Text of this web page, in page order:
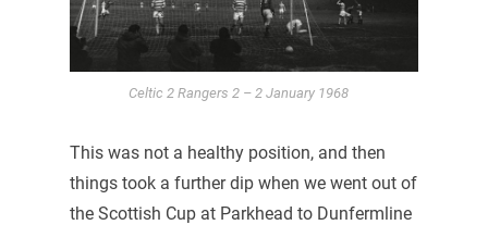
Celtic 2 Rangers 2 – 2 January 1968
This was not a healthy position, and then
things took a further dip when we went out of
the Scottish Cup at Parkhead to Dunfermline